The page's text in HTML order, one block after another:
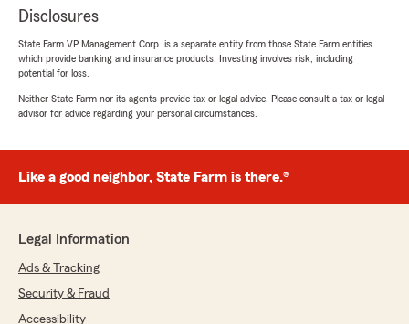
Disclosures
State Farm VP Management Corp. is a separate entity from those State Farm entities
which provide banking and insurance products. Investing involves risk, including
potential for loss.
Neither State Farm nor its agents provide tax or legal advice. Please consult a tax or legal
advisor for advice regarding your personal circumstances.
Like a good neighbor, State Farm is there.®
Legal Information
Ads & Tracking
Security & Fraud
Accessibility